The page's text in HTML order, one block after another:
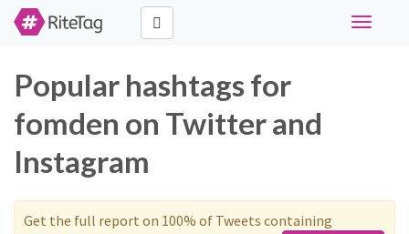
Toggle
Popular hashtags for
fomden on Twitter and
Instagram
Get the full report on 100% of Tweets containing